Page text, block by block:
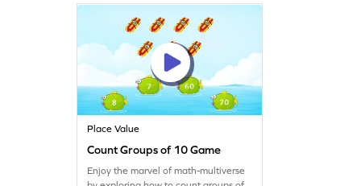
Place Value
Count Groups of 10 Game
Enjoy the marvel of math-multiverse